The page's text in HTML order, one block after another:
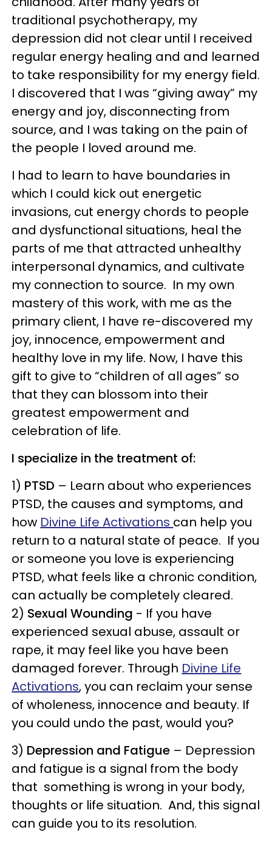
traditional psychotherapy, my
depression did not clear until I received
regular energy healing and and learned
to take responsibility for my energy field.
I discovered that I was “giving away” my
energy and joy, disconnecting from
source, and I was taking on the pain of
the people I loved around me.
I had to learn to have boundaries in
which I could kick out energetic
invasions, cut energy chords to people
and dysfunctional situations, heal the
parts of me that attracted unhealthy
interpersonal dynamics, and cultivate
my connection to source. In my own
mastery of this work, with me as the
primary client, I have re-discovered my
joy, innocence, empowerment and
healthy love in my life. Now, I have this
gift to give to “children of all ages” so
that they can blossom into their
greatest empowerment and
celebration of life.
I specialize in the treatment of:
1) PTSD – Learn about who experiences
PTSD, the causes and symptoms, and
how Divine Life Activations can help you
return to a natural state of peace. If you
or someone you love is experiencing
PTSD, what feels like a chronic condition,
can actually be completely cleared.
2) Sexual Wounding - If you have
experienced sexual abuse, assault or
rape, it may feel like you have been
damaged forever. Through Divine Life
Activations, you can reclaim your sense
of wholeness, innocence and beauty. If
you could undo the past, would you?
3) Depression and Fatigue – Depression
and fatigue is a signal from the body
that something is wrong in your body,
thoughts or life situation. And, this signal
can guide you to its resolution.